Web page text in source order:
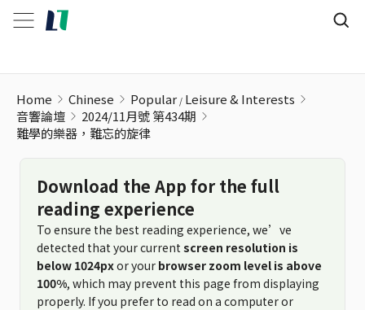
Home Chinese Popular Leisure & Interests
音響論壇
2024/11月號 第434期
難學的樂器，難忘的旋律
Download the App for the full
reading experience
To ensure the best reading experience, we’ve
detected that your current screen resolution is
below 1024pxor your browser zoom level is above
100%, which may prevent this page from displaying
properly. If you prefer to read on a computer or